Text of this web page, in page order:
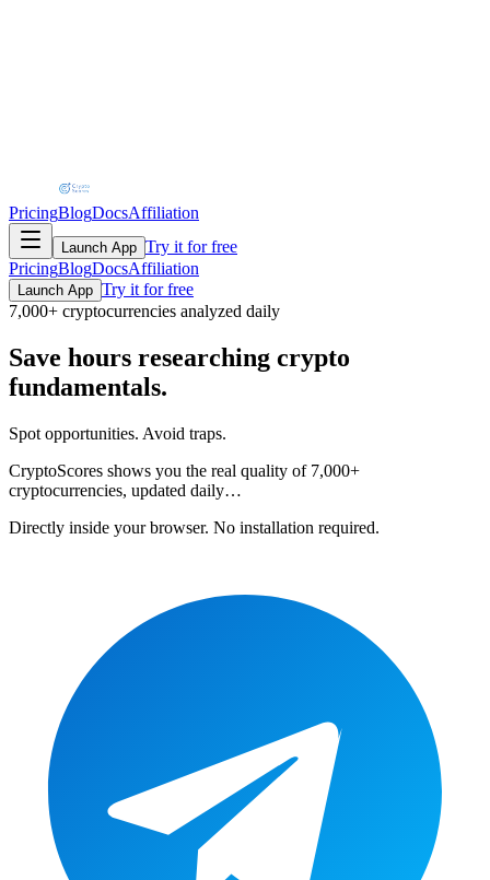
PricingBlogDocsAffiliation
Launch App Try it for free
PricingBlogDocsAffiliation
Launch App Try it for free
7,000+ cryptocurrencies analyzed daily
Save hours researching crypto
fundamentals.
Spot opportunities. Avoid traps.
CryptoScores shows you the real quality of 7,000+
cryptocurrencies, updated daily…
Directly inside your browser. No installation required.